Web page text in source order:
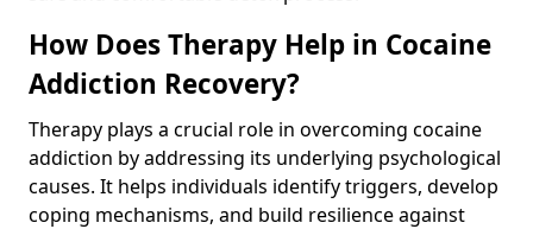
How Does Therapy Help in Cocaine
Addiction Recovery?
Therapy plays a crucial role in overcoming cocaine
addiction by addressing its underlying psychological
causes. It helps individuals identify triggers, develop
coping mechanisms, and build resilience against